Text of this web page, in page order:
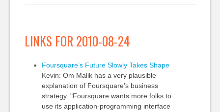
LINKS FOR 2010-08-24
Foursquare’s Future Slowly Takes Shape
Kevin: Om Malik has a very plausible
explanation of Foursquare's business
strategy. "Foursquare wants more folks to
use its application-programming interface